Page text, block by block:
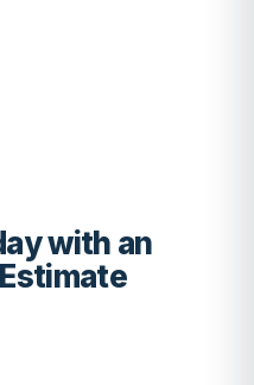
with an